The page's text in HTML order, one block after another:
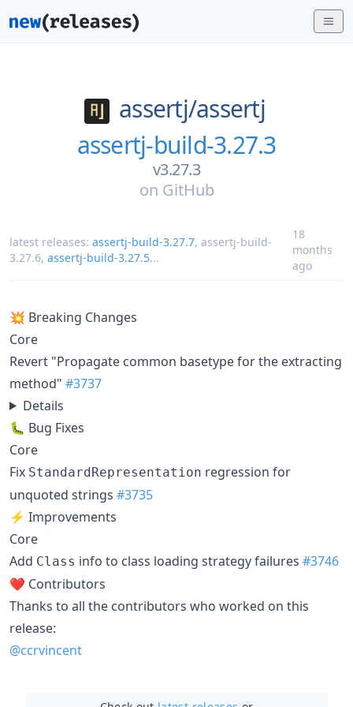
assertj/assertj
assertj-build-3.27.3
v3.27.3
on GitHub
latest releases: assertj-build-3.27.7, assertj-build-
3.27.6, assertj-build-3.27.5...
18
months
ago
💥 Breaking Changes
Core
Revert "Propagate common basetype for the extracting
method" #3737
Details
🐛 Bug Fixes
Core
Fix StandardRepresentation regression for
unquoted strings #3735
⚡ Improvements
Core
Add Class info to class loading strategy failures #3746
❤️ Contributors
Thanks to all the contributors who worked on this
release:
@ccrvincent